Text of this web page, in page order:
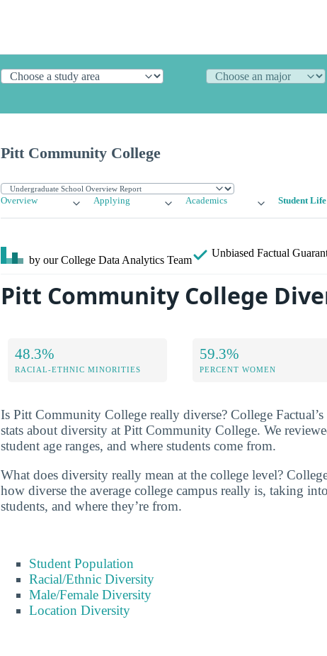
Pitt Community College
Overview Applying Academics Student Life
by our College Data Analytics Team
Unbiased Factual
Pitt Community College
48.3%
RACIAL-ETHNIC MINORITIES
59.3%
PERCENT WOMEN
Is Pitt Community College really diverse? College
stats about diversity at Pitt Community College. We
student age ranges, and where students come from.
What does diversity really mean at the college level?
how diverse the average college campus really is, taking
students, and where they’re from.
Student Population
Racial/Ethnic Diversity
Male/Female Diversity
Location Diversity